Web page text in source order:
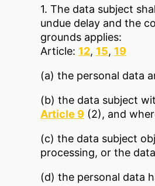
1. The data subject
undue delay and the
grounds applies:
Article: 12, 15, 19
(a) the personal data
(b) the data subject
Article 9 (2), and
(c) the data subject
processing, or the
(d) the personal data